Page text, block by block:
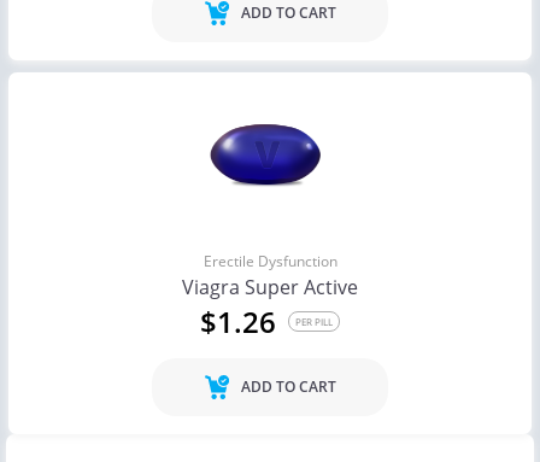
ADD TO CART
Erectile Dysfunction
Viagra Super Active
$1.26 PER PILL
ADD TO CART